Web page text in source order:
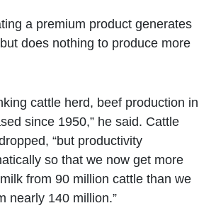
a premium product generates
does nothing to produce more
cattle herd, beef production in
since 1950,” he said. Cattle
“but productivity
so that we now get more
from 90 million cattle than we
nearly 140 million.”